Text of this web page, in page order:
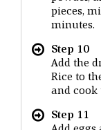
pieces,
minutes.
Step 10
Add the
Rice to
and cook
Step 11